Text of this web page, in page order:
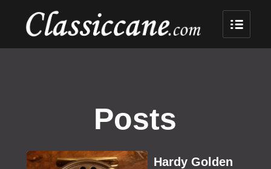
Posts
Hardy Golden